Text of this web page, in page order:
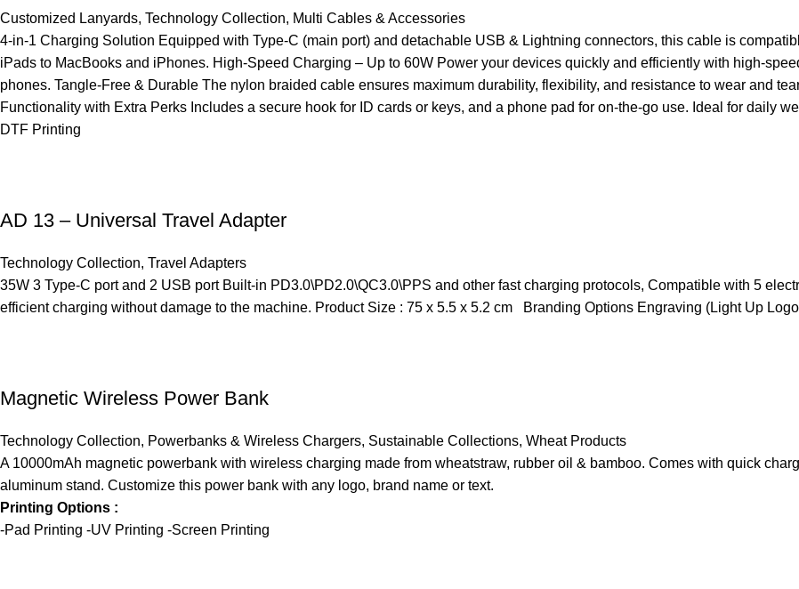
Customized Lanyards, Technology Collection, Multi Cables & Accessories
4-in-1 Charging Solution Equipped with Type-C (main port) and detachable USB & Lightning connectors, this cable is
iPads to MacBooks and iPhones. High-Speed Charging – Up to 60W Power your devices quickly and efficiently with high-
phones. Tangle-Free & Durable The nylon braided cable ensures maximum durability, flexibility, and resistance to wear and
Functionality with Extra Perks Includes a secure hook for ID cards or keys, and a phone pad for on-the-go use. Ideal for daily
DTF Printing
AD 13 – Universal Travel Adapter
Technology Collection, Travel Adapters
35W 3 Type-C port and 2 USB port Built-in PD3.0\PD2.0\QC3.0\PPS and other fast charging protocols, Compatible with 5
efficient charging without damage to the machine. Product Size : 75 x 5.5 x 5.2 cm Branding Options Engraving (Light Up
Magnetic Wireless Power Bank
Technology Collection, Powerbanks & Wireless Chargers, Sustainable Collections, Wheat Products
A 10000mAh magnetic powerbank with wireless charging made from wheatstraw, rubber oil & bamboo. Comes with quick
aluminum stand. Customize this power bank with any logo, brand name or text.
Printing Options :
-Pad Printing -UV Printing -Screen Printing